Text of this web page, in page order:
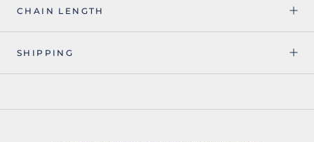
CHAIN LENGTH
SHIPPING